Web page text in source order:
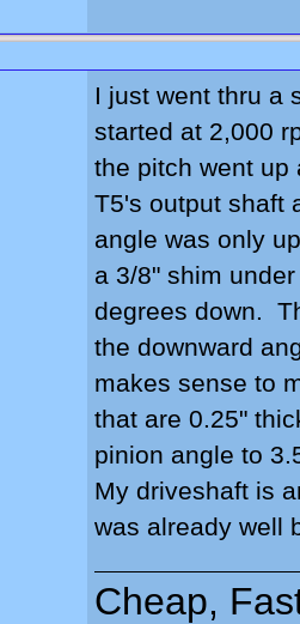
I just went thru a
started at 2,000
the pitch went
T5's output shaft
angle was only
a 3/8" shim
degrees down.
the downward
makes sense to
that are 0.25"
pinion angle to
My driveshaft is
was already well
Cheap,